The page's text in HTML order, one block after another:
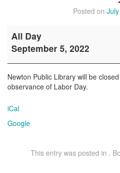
Posted on
Closed
All Day
September 5, 2022
Newton Public Library will be
observance of Labor Day.
iCal
Google
This entry was posted in .